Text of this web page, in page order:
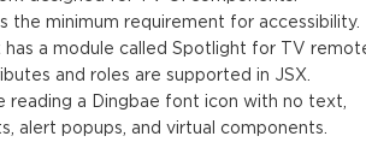
the minimum requirement for accessibility.
a module called Spotlight for TV
and roles are supported in JSX.
reading a Dingbae font icon with no text,
alert popups, and virtual components.